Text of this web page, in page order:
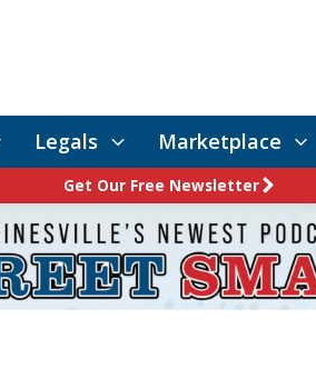
Legals Marketplace
Get Our Free Newsletter